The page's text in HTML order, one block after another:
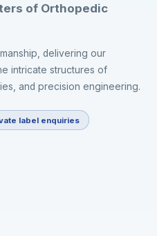
of Orthopedic
delivering our
intricate structures of
and precision engineering.
label enquiries